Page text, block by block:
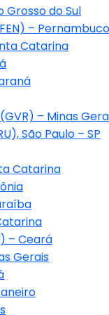
do Sul
– Pernambuco
Catarina
– Minas
São Paulo – SP
Catarina
– Ceará
Gerais